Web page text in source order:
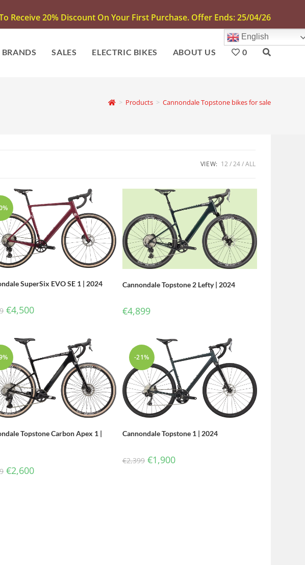
Receive 20% Discount On Your First Purchase. Offer Ends: 25/04/26
BRANDS SALES ELECTRIC BIKES ABOUT US
English
0
> Products > Cannondale Topstone bikes for sale
VIEW: 12 24 ALL
SuperSix EVO SE 1 | 2024
€4,500
Cannondale Topstone 2 Lefty | 2024
€4,899
Topstone Carbon Apex 1 |
€2,600
-21%
Cannondale Topstone 1 | 2024
€2,399 €1,900